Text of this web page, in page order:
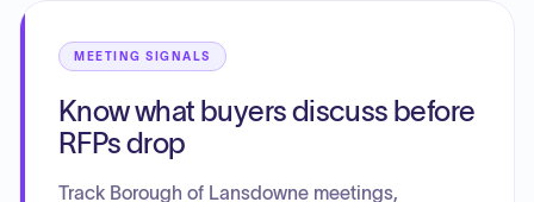
Landing, and proposals for a community garden at Belmont
regarding tree care and the removal of invasive ivy.
MEETING SIGNALS
Know what buyers discuss before
RFPs drop
Track Borough of Lansdowne meetings,